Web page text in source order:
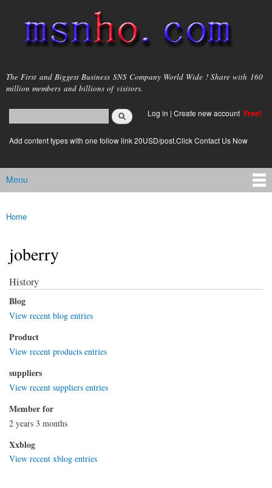
main
content
msnho.com
The First and Biggest Business SNS Company World Wide ! Share with 160
million members and billions of visitors.
Search form
login link
Log in | Create new account Free!
Add content types with one follow link 20USD/post.Click Contact Us Now
Main menu
Menu
You are here
Home
joberry
History
Blog
View recent blog entries
Product
View recent products entries
suppliers
View recent suppliers entries
Member for
2 years 3 months
Xxblog
View recent xblog entries